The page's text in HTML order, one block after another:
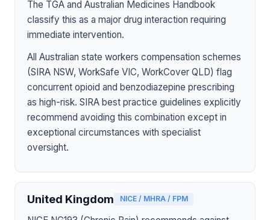
The TGA and Australian Medicines Handbook
classify this as a major drug interaction requiring
immediate intervention.
All Australian state workers compensation schemes
(SIRA NSW, WorkSafe VIC, WorkCover QLD) flag
concurrent opioid and benzodiazepine prescribing
as high-risk. SIRA best practice guidelines explicitly
recommend avoiding this combination except in
exceptional circumstances with specialist
oversight.
United Kingdom NICE / MHRA / FPM